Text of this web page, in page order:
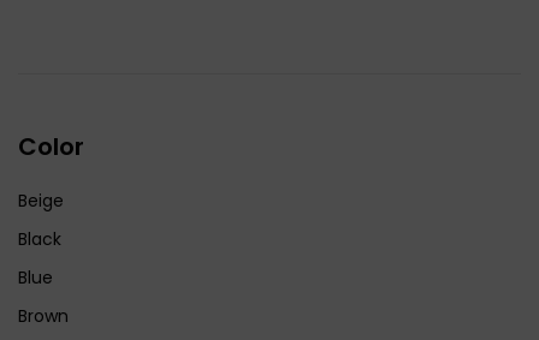
Color
Beige
Black
Blue
Brown